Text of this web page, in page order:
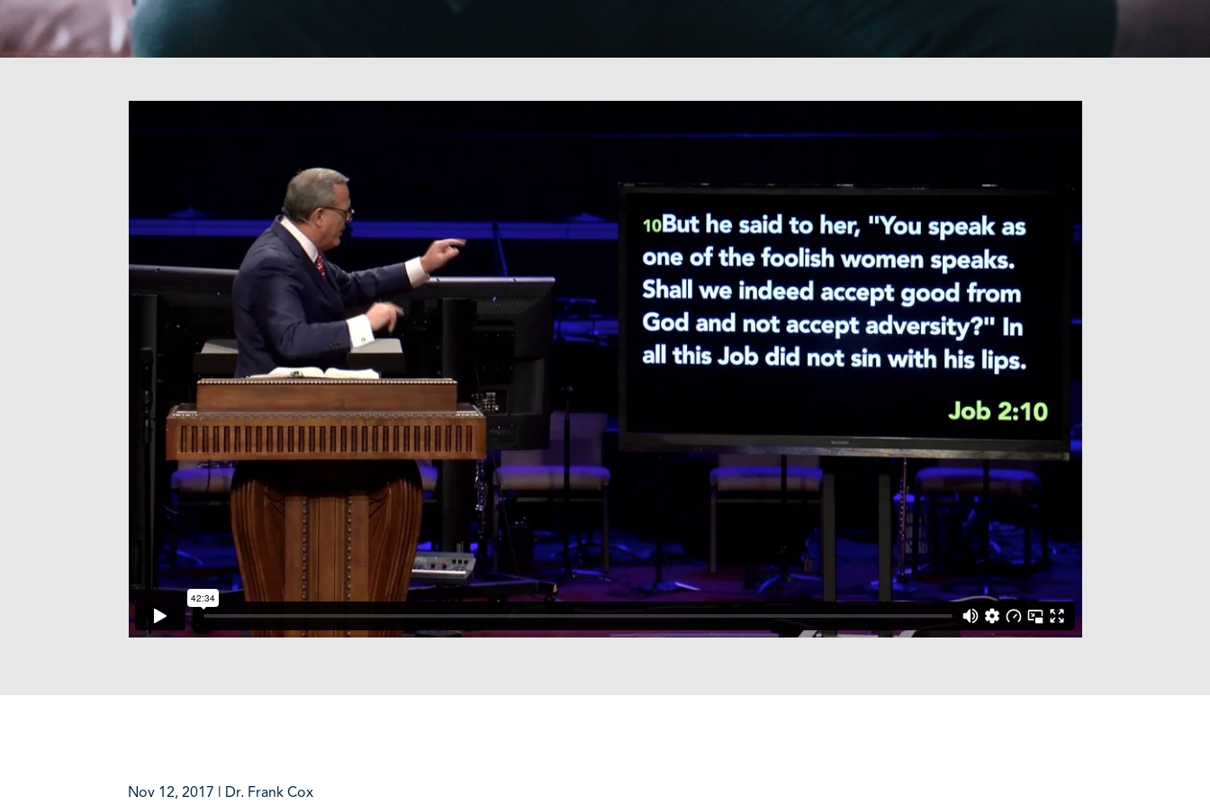
Nov 12, 2017 | Dr. Frank Cox